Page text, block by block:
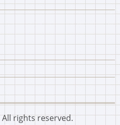
All rights reserved.